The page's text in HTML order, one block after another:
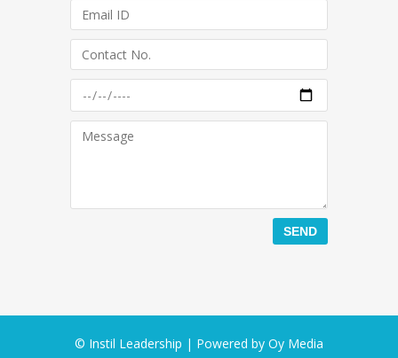
© Instil Leadership | Powered by Oy Media